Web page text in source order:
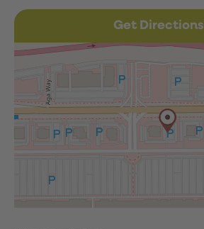
Get Directions